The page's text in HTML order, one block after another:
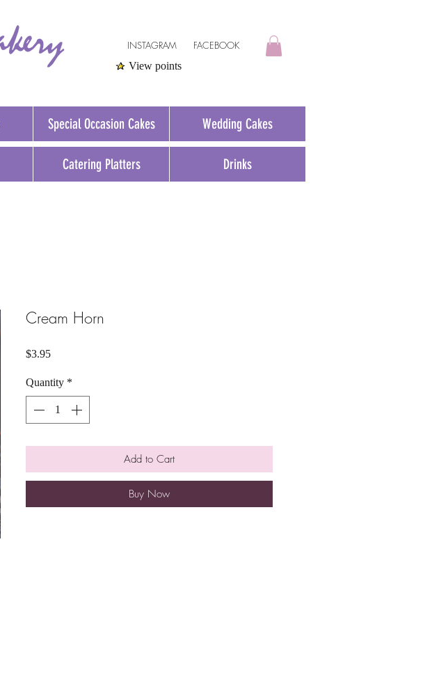
INSTAGRAM FACEBOOK
View points
Special Occasion Cakes Wedding Cakes
Catering Platters Drinks
Cream Horn
$3.95Price
Quantity *
Add to Cart
Buy Now